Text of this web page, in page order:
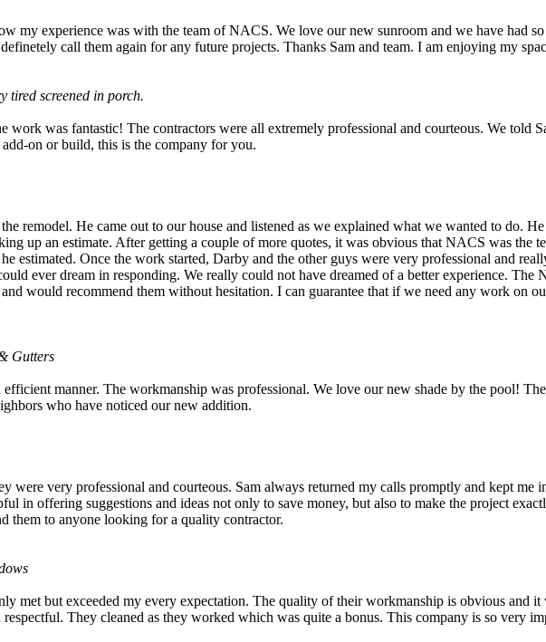
my experience was with the team of NACS. We love our new sunroom and we have had
call them again for any future projects. Thanks Sam and team. I am enjoying my
tired screened in porch.
work was fantastic! The contractors were all extremely professional and courteous. We told
on or build, this is the company for you.
remodel. He came out to our house and listened as we explained what we wanted to do.
up an estimate. After getting a couple of more quotes, it was obvious that NACS was the
estimated. Once the work started, Darby and the other guys were very professional and
ever dream in responding. We really could not have dreamed of a better experience.
would recommend them without hesitation. I can guarantee that if we need any work on
Gutters
manner. The workmanship was professional. We love our new shade by the pool!
who have noticed our new addition.
were very professional and courteous. Sam always returned my calls promptly and kept
in offering suggestions and ideas not only to save money, but also to make the project
them to anyone looking for a quality contractor.
met but exceeded my every expectation. The quality of their workmanship is obvious and
They cleaned as they worked which was quite a bonus. This company is so very